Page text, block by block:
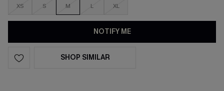
XS S M L XL
NOTIFY ME
SHOP SIMILAR